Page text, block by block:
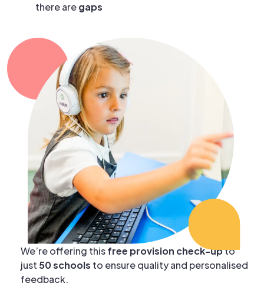
there aregaps
We’re offering thisfree provision check-upto
just 50 schools to ensure quality and personalised
feedback.